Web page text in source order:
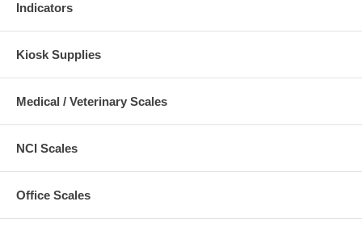
Indicators
Kiosk Supplies
Medical / Veterinary Scales
NCI Scales
Office Scales